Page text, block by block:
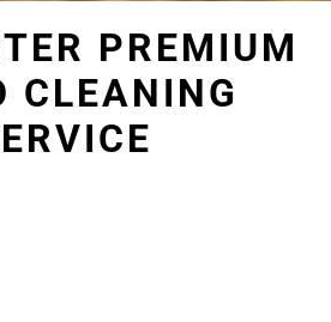
PREMIUM
CLEANING